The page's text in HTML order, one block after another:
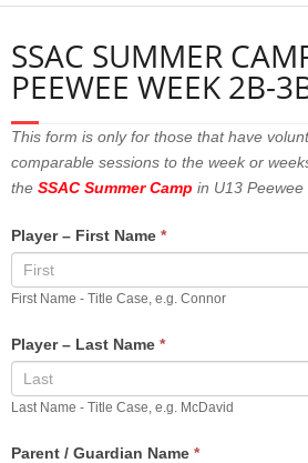
Alumni
Club
Schedule
Tournament
Registration
SSAC SUMMER
PEEWEE WEEK 2B-
This form is only for those that have
comparable sessions to the week or
the SSAC Summer Camp in U13 Peewee
Player – First Name *
First Name - Title Case, e.g. Connor
Player – Last Name *
Last Name - Title Case, e.g. McDavid
Parent / Guardian Name *